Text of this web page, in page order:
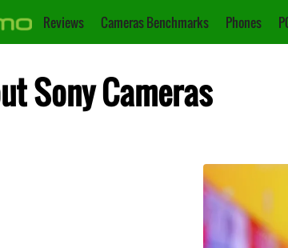
Reviews Cameras Benchmarks Phones
Sony Cameras